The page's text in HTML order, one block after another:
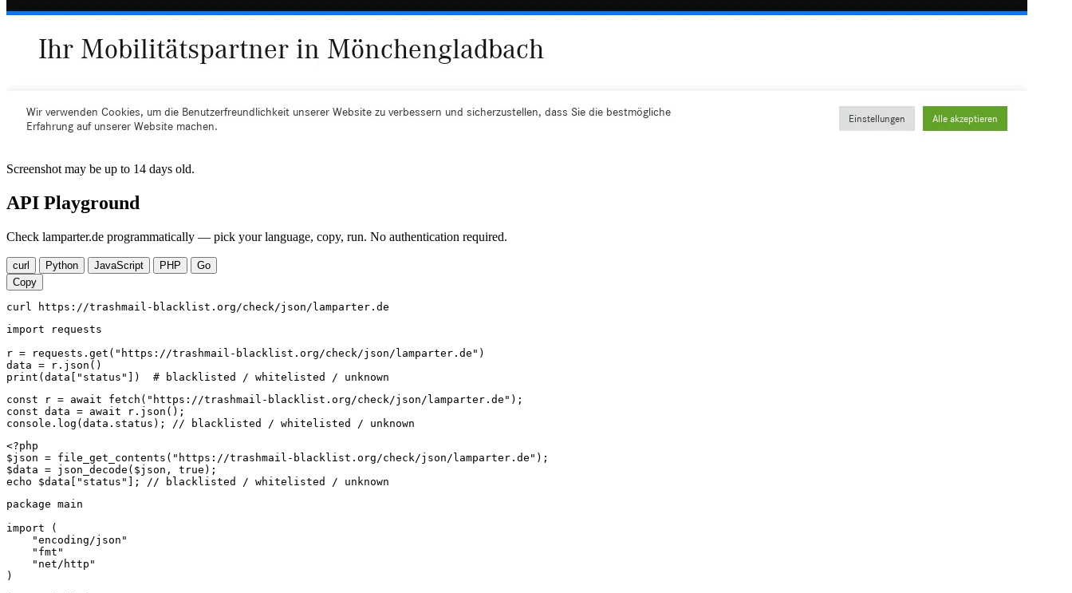
Screenshot may be up to 14 days old.
API Playground
Check lamparter.de programmatically — pick your language, copy, run. No authentication required.
curl Python JavaScript PHP
Go
Copy
curl https://trashmail-blacklist.org/check/json/lamparter.de
import requests
r = requests.get("https://trashmail-blacklist.org/check/json/lamparter.de")
data = r.json()
print(data["status"])  # blacklisted / whitelisted / unknown
const r = await fetch("https://trashmail-blacklist.org/check/json/lamparter.de");
const data = await r.json();
console.log(data.status); // blacklisted / whitelisted / unknown
<?php
$json = file_get_contents("https://trashmail-blacklist.org/check/json/lamparter.de");
$data = json_decode($json, true);
echo $data["status"]; // blacklisted / whitelisted / unknown
package main
import (
    "encoding/json"
    "fmt"
    "net/http"
)